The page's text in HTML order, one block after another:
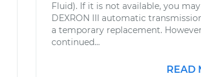
Fluid). If it is not available, you may
DEXRON III automatic
a temporary replacement.
continued...
READ